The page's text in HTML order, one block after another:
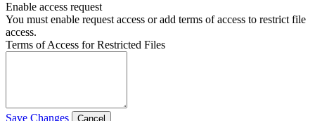
Enable access request
You must enable request access or add terms of access to restrict file
access.
Terms of Access for Restricted Files
Save Changes Cancel